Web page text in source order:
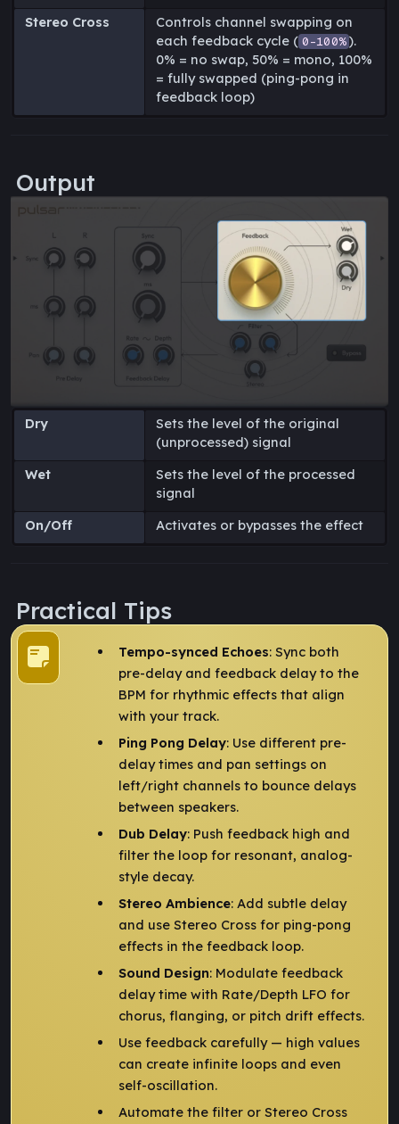
Stereo Cross
Controls channel swapping on
each feedback cycle ( 0-100% ).
0% = no swap, 50% = mono, 100%
= fully swapped (ping-pong in
feedback loop)
Output
Dry
Sets the level of the original
(unprocessed) signal
Wet
Sets the level of the processed
signal
On/Off
Activates or bypasses the effect
Practical Tips
Tempo-synced Echoes: Sync both
pre-delay and feedback delay to the
BPM for rhythmic effects that align
with your track.
Ping Pong Delay: Use different pre-
delay times and pan settings on
left/right channels to bounce delays
between speakers.
Dub Delay: Push feedback high and
filter the loop for resonant, analog-
style decay.
Stereo Ambience: Add subtle delay
and use Stereo Cross for ping-pong
effects in the feedback loop.
Sound Design: Modulate feedback
delay time with Rate/Depth LFO for
chorus, flanging, or pitch drift effects.
Use feedback carefully — high values
can create infinite loops and even
self-oscillation.
Automate the filter or Stereo Cross